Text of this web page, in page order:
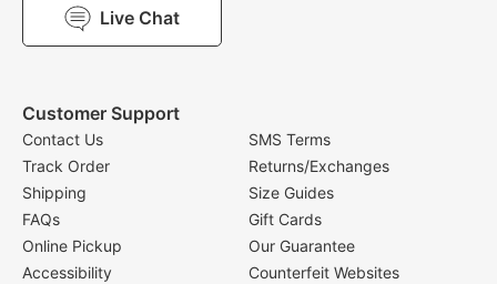
Live Chat
Customer Support
Contact Us
Track Order
Shipping
FAQs
Online Pickup
Accessibility
SMS Terms
Returns/Exchanges
Size Guides
Gift Cards
Our Guarantee
Counterfeit Websites